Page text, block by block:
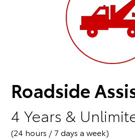
Roadside
4 Years &
(24 hours / 7 days a week)